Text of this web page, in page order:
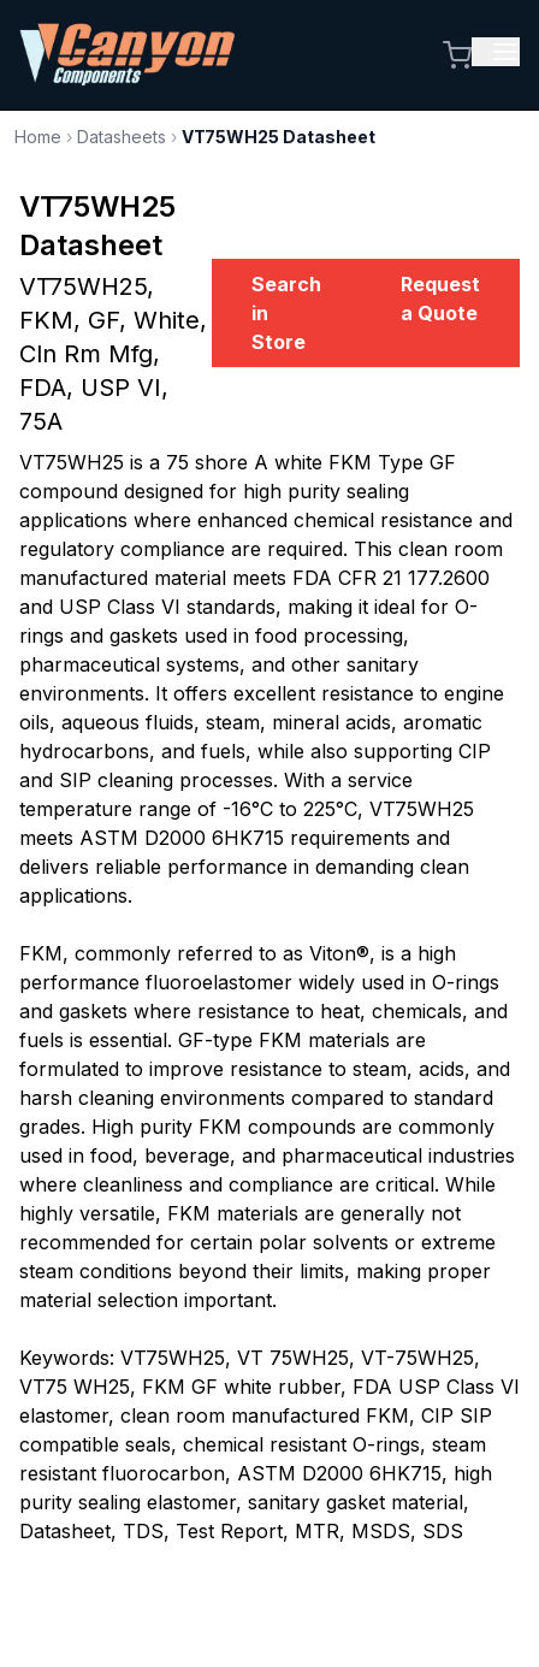
Home › Datasheets › VT75WH25 Datasheet
VT75WH25
Datasheet
VT75WH25,
FKM, GF, White,
Cln Rm Mfg,
FDA, USP VI,
75A
Search
in
Store
Request
a Quote
VT75WH25 is a 75 shore A white FKM Type GF
compound designed for high purity sealing
applications where enhanced chemical resistance and
regulatory compliance are required. This clean room
manufactured material meets FDA CFR 21 177.2600
and USP Class VI standards, making it ideal for O-
rings and gaskets used in food processing,
pharmaceutical systems, and other sanitary
environments. It offers excellent resistance to engine
oils, aqueous fluids, steam, mineral acids, aromatic
hydrocarbons, and fuels, while also supporting CIP
and SIP cleaning processes. With a service
temperature range of -16°C to 225°C, VT75WH25
meets ASTM D2000 6HK715 requirements and
delivers reliable performance in demanding clean
applications.
FKM, commonly referred to as Viton®, is a high
performance fluoroelastomer widely used in O-rings
and gaskets where resistance to heat, chemicals, and
fuels is essential. GF-type FKM materials are
formulated to improve resistance to steam, acids, and
harsh cleaning environments compared to standard
grades. High purity FKM compounds are commonly
used in food, beverage, and pharmaceutical industries
where cleanliness and compliance are critical. While
highly versatile, FKM materials are generally not
recommended for certain polar solvents or extreme
steam conditions beyond their limits, making proper
material selection important.
Keywords: VT75WH25, VT 75WH25, VT-75WH25,
VT75 WH25, FKM GF white rubber, FDA USP Class VI
elastomer, clean room manufactured FKM, CIP SIP
compatible seals, chemical resistant O-rings, steam
resistant fluorocarbon, ASTM D2000 6HK715, high
purity sealing elastomer, sanitary gasket material,
Datasheet, TDS, Test Report, MTR, MSDS, SDS